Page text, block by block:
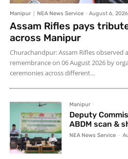
Manipur NEA News Service - August 6, 2026
Assam Rifles pays
across Manipur
Churachandpur: Assam Rifles observed
remembrance on 06 August 2026 by
ceremonies across different...
Manipur
Deputy
ABDM scan &
NEA News Service -